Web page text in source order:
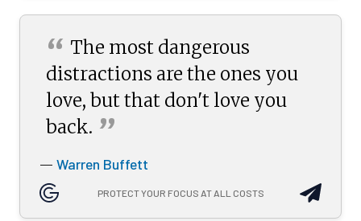
“ The most dangerous
distractions are the ones you
love, but that don't love you
back. ”
— Warren Buffett
PROTECT YOUR FOCUS AT ALL COSTS